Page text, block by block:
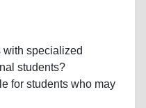
with specialized
students?
for students who may